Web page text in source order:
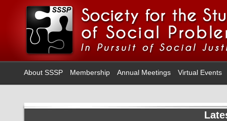
About SSSP Membership Annual Meetings Virtual Events